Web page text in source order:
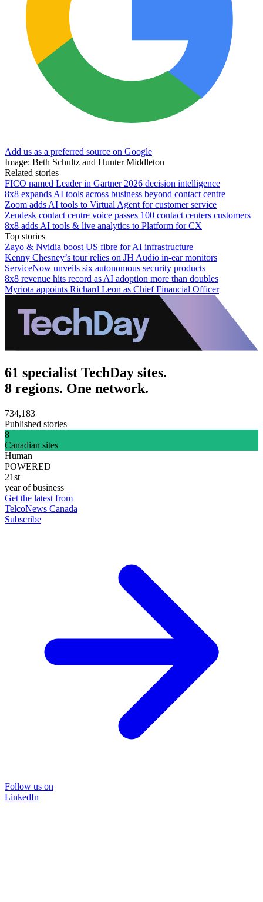
Add us as a preferred source on Google
Image: Beth Schultz and Hunter Middleton
Related stories
FICO named Leader in Gartner 2026 decision intelligence
8x8 expands AI tools across business beyond contact centre
Zoom adds AI tools to Virtual Agent for customer service
Zendesk contact centre voice passes 100 contact centers customers
8x8 adds AI tools & live analytics to Platform for CX
Top stories
Zayo & Nvidia boost US fibre for AI infrastructure
Kenny Chesney’s tour relies on JH Audio in-ear monitors
ServiceNow unveils six autonomous security products
8x8 revenue hits record as AI adoption more than doubles
Myriota appoints Richard Leon as Chief Financial Officer
61 specialist TechDay sites.
8 regions. One network.
734,183
Published stories
8
Canadian sites
Human
POWERED
21st
year of business
Get the latest from
TelcoNews Canada
Subscribe
Follow us on
LinkedIn